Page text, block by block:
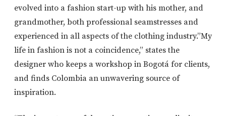
evolved into a fashion start-up with his mother, and
grandmother, both professional seamstresses and
experienced in all aspects of the clothing industry.”My
life in fashion is not a coincidence,” states the
designer who keeps a workshop in Bogotá for clients,
and finds Colombia an unwavering source of
inspiration.